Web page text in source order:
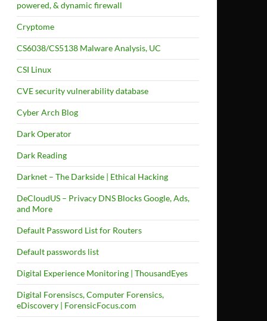
powered, & dynamic firewall
Cryptome
CS6038/CS5138 Malware Analysis, UC
CSI Linux
CVE security vulnerability database
Cyber Arch Blog
Dark Operator
Dark Reading
Darknet – The Darkside | Ethical Hacking
DeCloudUS – Privacy DNS Blocks Google, Ads,
and More
Default Password List for Routers
Default passwords list
Digital Experience Monitoring | ThousandEyes
Digital Forensiscs, Computer Forensics,
eDiscovery | ForensicFocus.com